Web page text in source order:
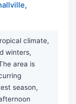
climate,
winters,
area is
season,